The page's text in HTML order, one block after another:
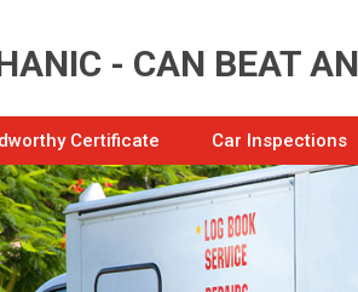
- CAN BEAT
Certificate Car Inspections